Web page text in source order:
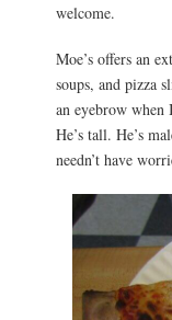
welcome.
Moe’s offers an
soups, and pizza
an eyebrow when
He’s tall. He’s
needn’t have